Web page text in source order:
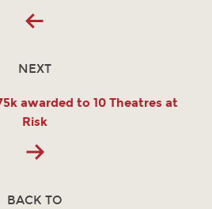
NEXT
awarded to 10 Theatres at
Risk
BACK TO